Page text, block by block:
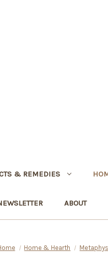
& REMEDIES
ABOUT
Home & Hearth